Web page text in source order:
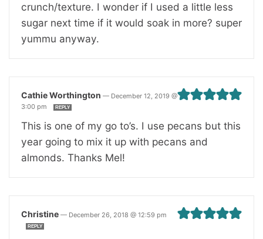
crunch/texture. I wonder if I used a little less
sugar next time if it would soak in more? super
yummu anyway.
Cathie Worthington — December 12, 2019 @
3:00 pm
REPLY
This is one of my go to’s. I use pecans but this
year going to mix it up with pecans and
almonds. Thanks Mel!
Christine — December 26, 2018 @ 12:59 pm
REPLY